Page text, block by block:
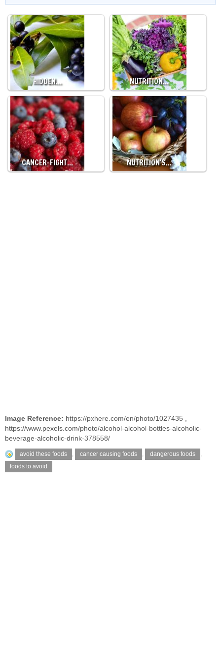
HIDDEN… NUTRITION…
CANCER-FIGHT… NUTRITION'S…
Image Reference: https://pxhere.com/en/photo/1027435
https://www.pexels.com/photo/alcohol-alcohol-bottles-alcoholic-
beverage-alcoholic-drink-378558/
avoid these foods , cancer causing foods , dangerous foods
,
foods to avoid